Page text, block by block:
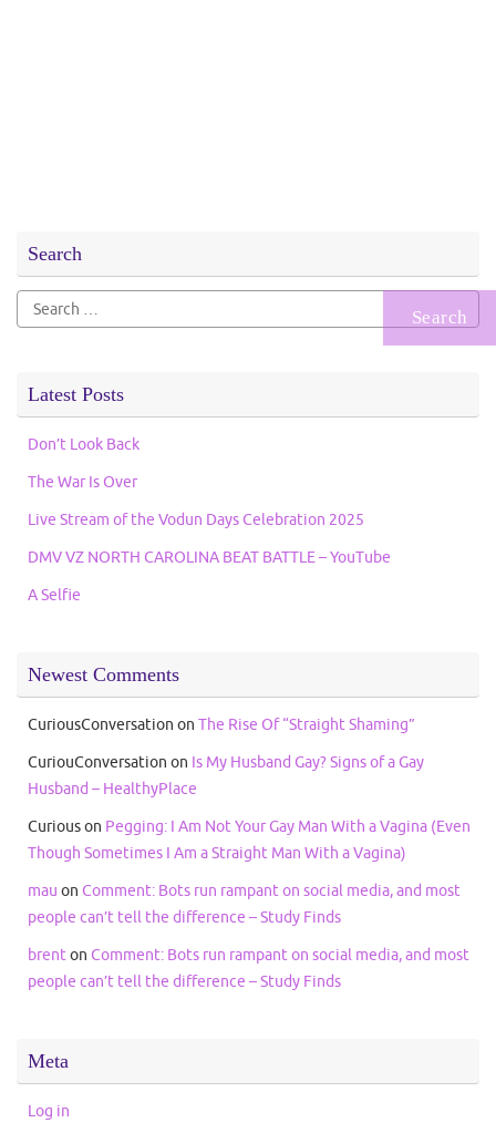
Search
Search
for:
Latest Posts
Don’t Look Back
The War Is Over
Live Stream of the Vodun Days Celebration 2025
DMV VZ NORTH CAROLINA BEAT BATTLE – YouTube
A Selfie
Newest Comments
CuriousConversation on The Rise Of “Straight Shaming”
CuriouConversation on Is My Husband Gay? Signs of a Gay
Husband – HealthyPlace
Curiouson Pegging: I Am Not Your Gay Man With a Vagina (Even
Though Sometimes I Am a Straight Man With a Vagina)
mau on Comment: Bots run rampant on social media, and most
people can’t tell the difference – Study Finds
brenton Comment: Bots run rampant on social media, and most
people can’t tell the difference – Study Finds
Meta
Log in